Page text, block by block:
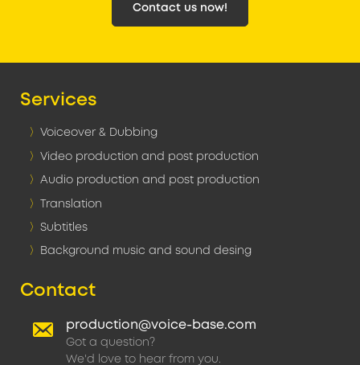
Contact us now!
Services
Voiceover & Dubbing
Video production and post production
Audio production and post production
Translation
Subtitles
Background music and sound desing
Contact
production@voice-base.com
Got a question?
We'd love to hear from you.